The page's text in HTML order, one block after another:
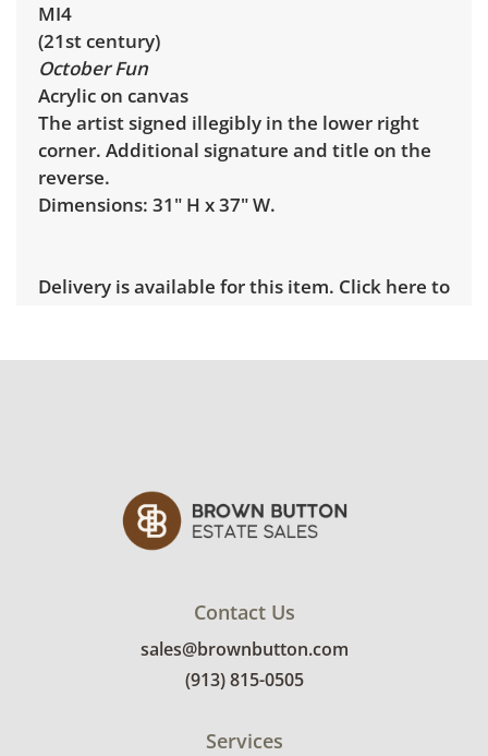
MI4
(21st century)
October Fun
Acrylic on canvas
The artist signed illegibly in the lower right
corner. Additional signature and title on the
reverse.
Dimensions: 31" H x 37" W.
Delivery is available for this item. Click here to
Condition
photos for more condition details.
Contact Us
sales@brownbutton.com
(913) 815-0505
Services